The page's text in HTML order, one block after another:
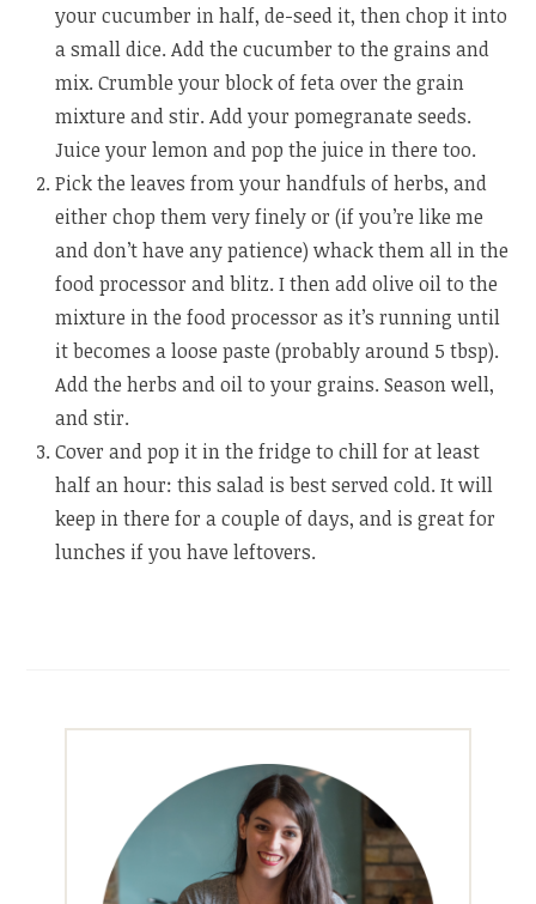
your cucumber in half, de-seed it, then chop it into
a small dice. Add the cucumber to the grains and
mix. Crumble your block of feta over the grain
mixture and stir. Add your pomegranate seeds.
Juice your lemon and pop the juice in there too.
Pick the leaves from your handfuls of herbs, and
either chop them very finely or (if you’re like me
and don’t have any patience) whack them all in the
food processor and blitz. I then add olive oil to the
mixture in the food processor as it’s running until
it becomes a loose paste (probably around 5 tbsp).
Add the herbs and oil to your grains. Season well,
and stir.
Cover and pop it in the fridge to chill for at least
half an hour: this salad is best served cold. It will
keep in there for a couple of days, and is great for
lunches if you have leftovers.